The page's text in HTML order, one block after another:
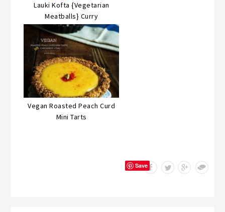
Lauki Kofta {Vegetarian
Meatballs} Curry
Vegan Roasted Peach Curd
Mini Tarts
Save